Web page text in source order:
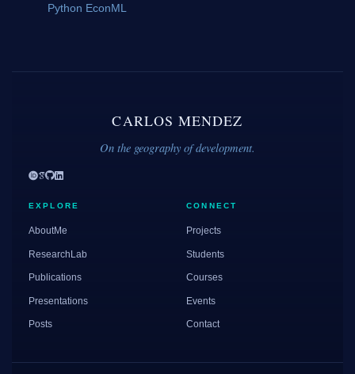
Python EconML
CARLOS MENDEZ
On the geography of development.
EXPLORE
AboutMe
ResearchLab
Publications
Presentations
Posts
CONNECT
Projects
Students
Courses
Events
Contact